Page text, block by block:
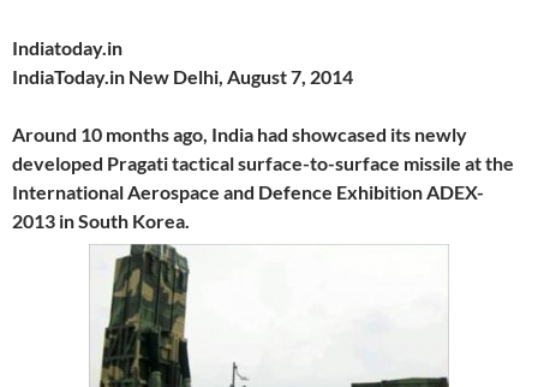
Indiatoday.in
IndiaToday.in New Delhi, August 7, 2014
Around 10 months ago, India had showcased its newly
developed Pragati tactical surface-to-surface missile at the
International Aerospace and Defence Exhibition ADEX-
2013 in South Korea.